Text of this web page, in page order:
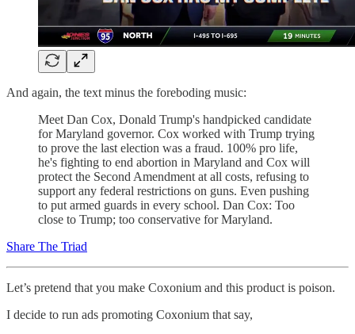
And again, the text minus the foreboding music:
Meet Dan Cox, Donald Trump's handpicked candidate
for Maryland governor. Cox worked with Trump trying
to prove the last election was a fraud. 100% pro life,
he's fighting to end abortion in Maryland and Cox will
protect the Second Amendment at all costs, refusing to
support any federal restrictions on guns. Even pushing
to put armed guards in every school. Dan Cox: Too
close to Trump; too conservative for Maryland.
Share The Triad
Let’s pretend that you make Coxonium and this product is poison.
I decide to run ads promoting Coxonium that say,